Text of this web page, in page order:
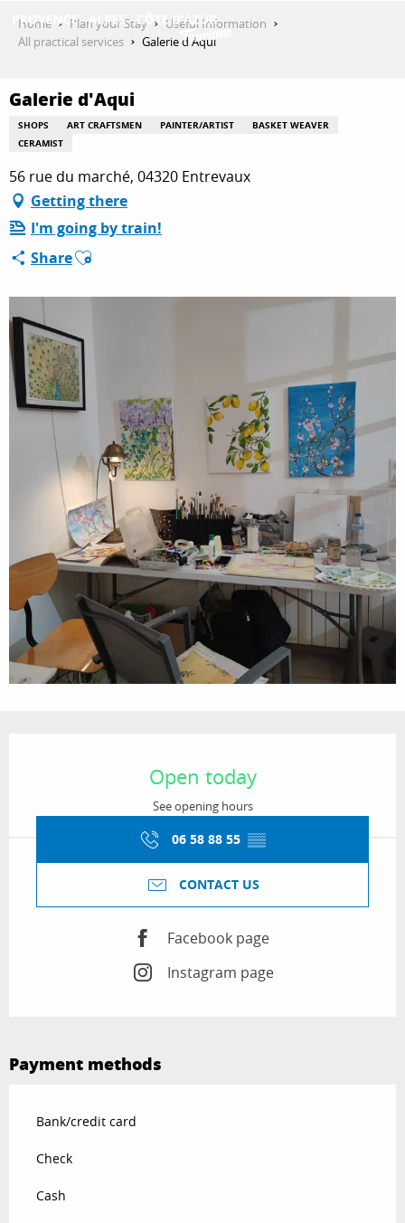
contenu
THINGS TO DO
PLAN YOUR STAY
ESPACE PRO
Home Plan your Stay
Useful Information
All practical services
Galerie d'Aqui
Galerie d'Aqui
SHOPS ART CRAFTSMEN PAINTER/ARTIST
BASKET WEAVER
CERAMIST
56 rue du marché, 04320 Entrevaux
Getting there
I'm going by train!
ShareAjouter aux favoris
Open today
See opening hours
06 58 88 55 ▒▒
CONTACT US
Facebook page
Instagram page
Payment methods
Bank/credit card
Check
Cash